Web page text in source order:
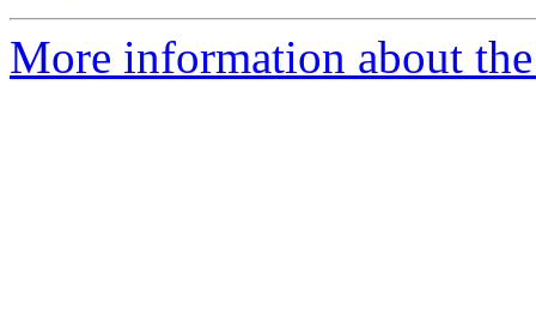
More information about